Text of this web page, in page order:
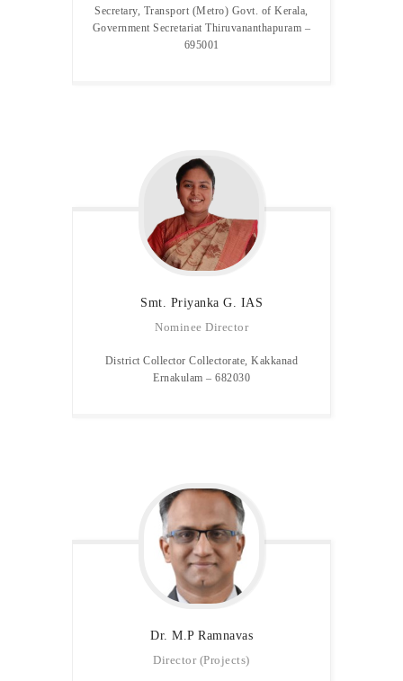
Secretary, Transport (Metro) Govt. of Kerala,
Government Secretariat Thiruvananthapuram –
695001
Smt. Priyanka G. IAS
Nominee Director
District Collector Collectorate, Kakkanad
Ernakulam – 682030
Dr. M.P Ramnavas
Director (Projects)